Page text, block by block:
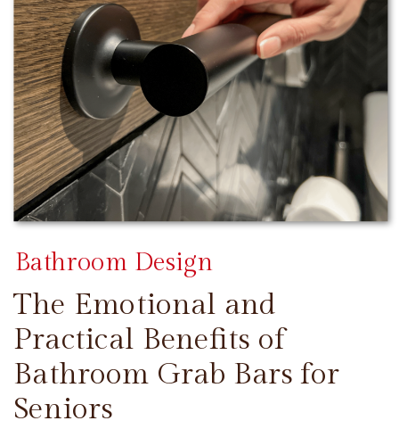
The Emotional and
Practical Benefits of
Bathroom Grab Bars for
Seniors
Bathroom Design